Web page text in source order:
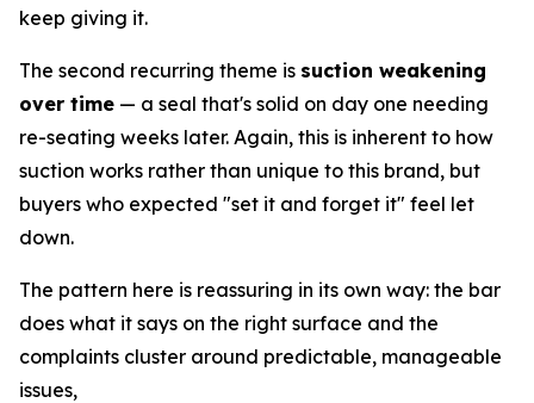
keep giving it.
The second recurring theme is suction weakening
over time — a seal that's solid on day one needing
re-seating weeks later. Again, this is inherent to how
suction works rather than unique to this brand, but
buyers who expected "set it and forget it" feel let
down.
The pattern here is reassuring in its own way: the bar
does what it says on the right surface and the
complaints cluster around predictable, manageable
issues,